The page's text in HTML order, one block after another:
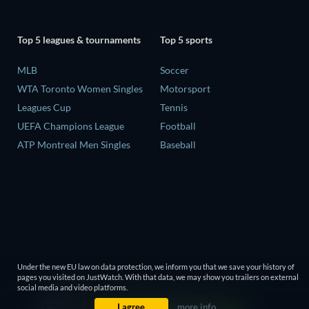
Top 5 leagues & tournaments
MLB
WTA Toronto Women Singles
Leagues Cup
UEFA Champions League
ATP Montreal Men Singles
Top 5 sports
Soccer
Motorsport
Tennis
Football
Baseball
Under the new EU law on data protection, we inform you that we save your history of
pages you visited on JustWatch. With that data, we may show you trailers on external
social media and video platforms.